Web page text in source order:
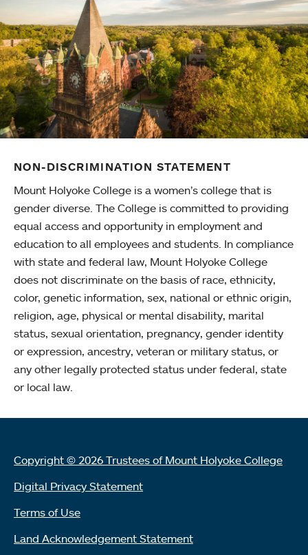
NON-DISCRIMINATION STATEMENT
Mount Holyoke College is a women’s college that is
gender diverse. The College is committed to providing
equal access and opportunity in employment and
education to all employees and students. In compliance
with state and federal law, Mount Holyoke College
does not discriminate on the basis of race, ethnicity,
color, genetic information, sex, national or ethnic origin,
religion, age, physical or mental disability, marital
status, sexual orientation, pregnancy, gender identity
or expression, ancestry, veteran or military status, or
any other legally protected status under federal, state
or local law.
Copyright © 2026 Trustees of Mount Holyoke College
Digital Privacy Statement
Terms of Use
Land Acknowledgement Statement